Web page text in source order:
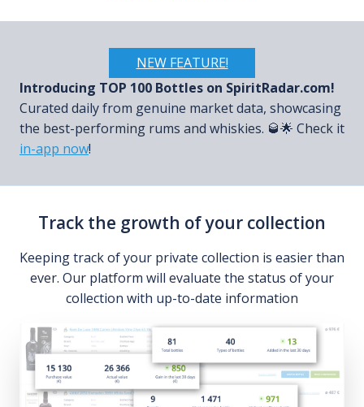
NEW FEATURE!
Introducing TOP 100 Bottles on SpiritRadar.com!
Curated daily from genuine market data, showcasing
the best-performing rums and whiskies. 🥃🌟 Check it
in-app now!
Track the growth of your collection
Keeping track of your private collection is easier than
ever. Our platform will evaluate the status of your
collection with up-to-date information